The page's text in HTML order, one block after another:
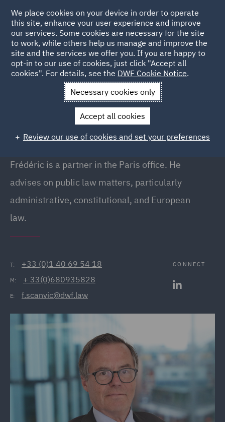
Back to People
Frederic Scanvic
Frederic Scanvic
Partner, Paris
Frédéric is a partner in the Paris office. He
advises on public law matters, particularly
administrative, constitutional, and European
law.
T: +33 (0)1 40 69 54 18
M: + 33(0)680935828
E: f.scanvic@dwf.law
CONNECT
We place cookies on your device in order to operate
this site, enhance your user experience and improve
our services. Some cookies are necessary for the site
to work, while others help us manage and improve the
site and the services we offer you. If you are happy to
opt-in to our use of cookies, just click "Accept all
cookies". For details, see the DWF Cookie Notice.
Necessary cookies only
Accept all cookies
Review our use of cookies and set your preferences